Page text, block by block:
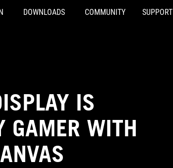
DOWNLOADS COMMUNITY SUPPORT
IS
GAMER WITH